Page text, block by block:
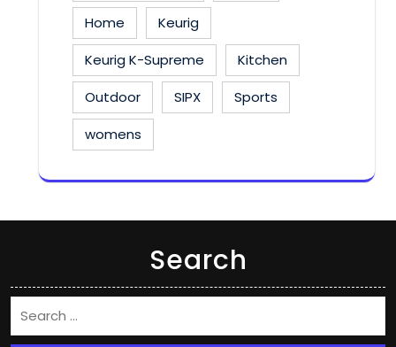
Home
Keurig
Keurig K-Supreme
Kitchen
Outdoor
SIPX
Sports
womens
Search